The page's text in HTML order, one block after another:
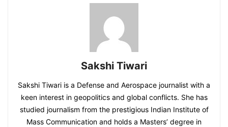
Sakshi Tiwari
Sakshi Tiwari is a Defense and Aerospace journalist with a
keen interest in geopolitics and global conflicts. She has
studied journalism from the prestigious Indian Institute of
Mass Communication and holds a Masters’ degree in